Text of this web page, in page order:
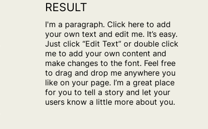
RESULT
I'm a paragraph. Click here to add
your own text and edit me. It’s easy.
Just click “Edit Text” or double click
me to add your own content and
make changes to the font. Feel free
to drag and drop me anywhere you
like on your page. I’m a great place
for you to tell a story and let your
users know a little more about you.